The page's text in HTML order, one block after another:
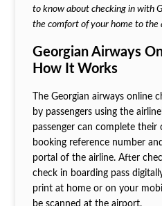
to know about checking in with
the comfort of your home to the
Georgian Airways
How It Works
The Georgian airways online
by passengers using the
passenger can complete
booking reference number
portal of the airline. After
check in boarding pass
print at home or on your
be scanned at the airport.